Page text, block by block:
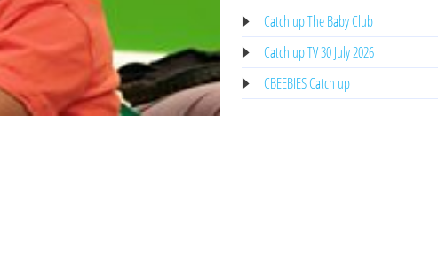
Catch up The Baby Club
Catch up TV 30 July 2026
CBEEBIES Catch up